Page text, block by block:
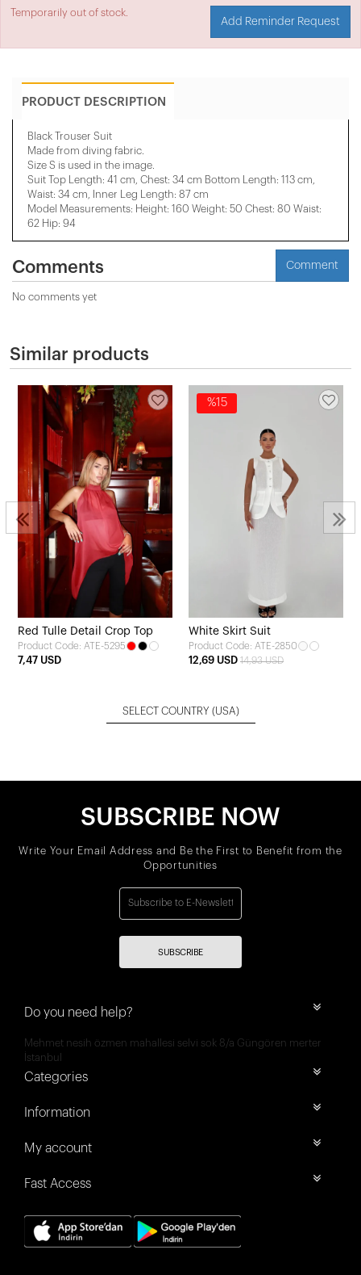
Temporarily out of stock.
Add Reminder Request
PRODUCT DESCRIPTION
Black Trouser Suit
Made from diving fabric.
Size S is used in the image.
Suit Top Length: 41 cm, Chest: 34 cm Bottom Length: 113 cm,
Waist: 34 cm, Inner Leg Length: 87 cm
Model Measurements: Height: 160 Weight: 50 Chest: 80 Waist:
62 Hip: 94
Comments Comment
No comments yet
Similar products
Red Tulle Detail Crop Top
Product Code: ATE-5295
7,47 USD
%15
White Skirt Suit
Product Code: ATE-2850
12,69 USD 14,93 USD
SELECT COUNTRY (USA)
SUBSCRIBE NOW
Write Your Email Address and Be the First to Benefit from the
Opportunities
SUBSCRIBE
Do you need help?
Mehmet nesih özmen mahallesi selvi sok 8/a Güngören merter
İstanbul
Categories
Information
My account
Fast Access